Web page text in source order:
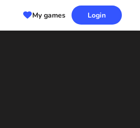
My games Login